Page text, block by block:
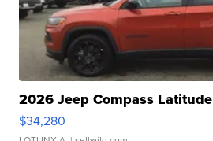
2026 Jeep Compass Latitude
$34,280